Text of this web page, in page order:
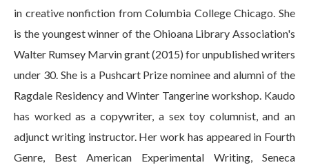
in creative nonfiction from Columbia College Chicago. She
is the youngest winner of the Ohioana Library Association's
Walter Rumsey Marvin grant (2015) for unpublished writers
under 30. She is a Pushcart Prize nominee and alumni of the
Ragdale Residency and Winter Tangerine workshop. Kaudo
has worked as a copywriter, a sex toy columnist, and an
adjunct writing instructor. Her work has appeared in Fourth
Genre, Best American Experimental Writing, Seneca